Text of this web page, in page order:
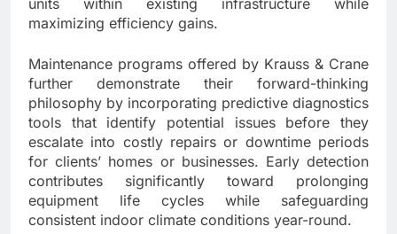
maximizing efficiency gains.
Maintenance programs offered by Krauss & Crane
further demonstrate their forward-thinking
philosophy by incorporating predictive diagnostics
tools that identify potential issues before they
escalate into costly repairs or downtime periods
for clients’ homes or businesses. Early detection
contributes significantly toward prolonging
equipment life cycles while safeguarding
consistent indoor climate conditions year-round.